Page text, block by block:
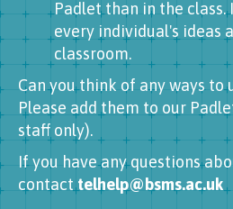
Padlet than in the
every individual's ideas
classroom.
Can you think of any ways to
Please add them to our
staff only).
If you have any questions
contacttelhelp@bsms.ac.uk